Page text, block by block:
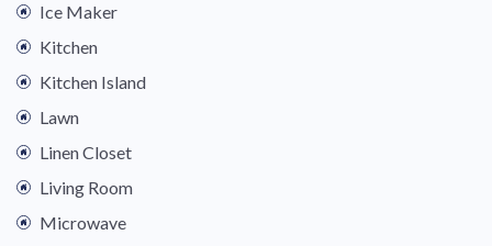
Ice Maker
Kitchen
Kitchen Island
Lawn
Linen Closet
Living Room
Microwave